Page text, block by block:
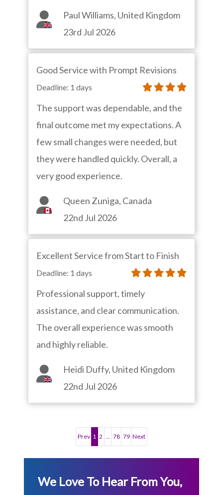
Paul Williams, United Kingdom
23rd Jul 2026
Good Service with Prompt Revisions
Deadline: 1 days
The support was dependable, and the
final outcome met my expectations. A
few small changes were needed, but
they were handled quickly. Overall, a
very good experience.
Queen Zuniga, Canada
22nd Jul 2026
Excellent Service from Start to Finish
Deadline: 1 days
Professional support, timely
assistance, and clear communication.
The overall experience was smooth
and highly reliable.
Heidi Duffy, United Kingdom
22nd Jul 2026
Prev 1 2 ... 78 79 Next
We Love To Hear From You,